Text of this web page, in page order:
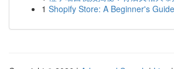
1 Shopify Store: A Beginner's Guide